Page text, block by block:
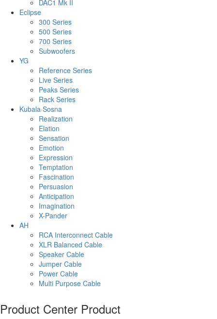
DAC1 Mk II
Eclipse
300 Series
500 Series
700 Series
Subwoofers
YG
Reference Series
Live Series
Peaks Series
Rack Series
Kubala·Sosna
Realization
Elation
Sensation
Emotion
Expression
Temptation
Fascination
Persuasion
Anticipation
Imagination
X-Pander
AH
RCA Interconnect Cable
XLR Balanced Cable
Speaker Cable
Jumper Cable
Power Cable
Multi Purpose Cable
Product Center Product